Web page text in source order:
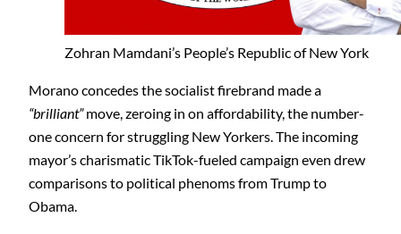
Zohran Mamdani’s People’s Republic of New York
Morano concedes the socialist firebrand made a
“brilliant”move, zeroing in on affordability, the number-
one concern for struggling New Yorkers. The incoming
mayor’s charismatic TikTok-fueled campaign even drew
comparisons to political phenoms from Trump to
Obama.